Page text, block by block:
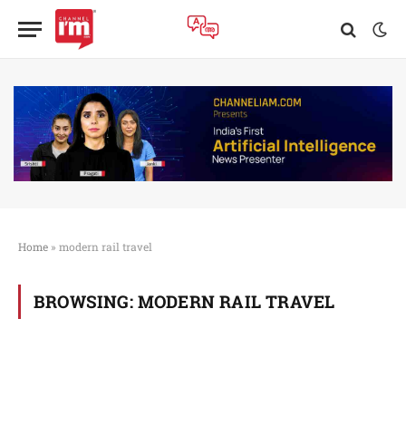
Home » modern rail travel
BROWSING: MODERN RAIL TRAVEL